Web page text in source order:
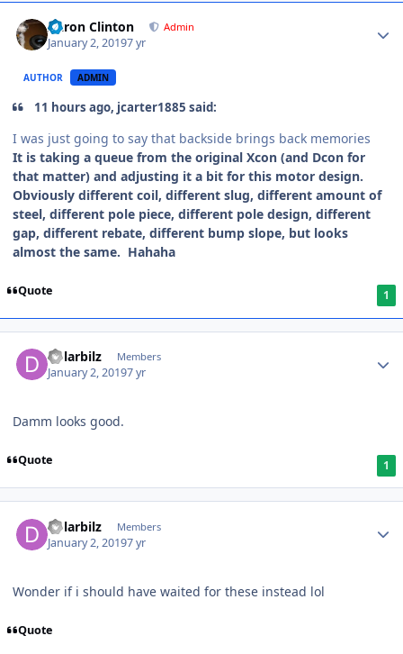
Aaron Clinton Admin
January 2, 20197 yr
AUTHOR ADMIN
11 hours ago, jcarter1885 said:
I was just going to say that backside brings back memories
It is taking a queue from the original Xcon (and Dcon for
that matter) and adjusting it a bit for this motor design.
Obviously different coil, different slug, different amount of
steel, different pole piece, different pole design, different
gap, different rebate, different bump slope, but looks
almost the same. Hahaha
Quote 1
dolarbilz Members
January 2, 20197 yr
Damm looks good.
Quote 1
dolarbilz Members
January 2, 20197 yr
Wonder if i should have waited for these instead lol
Quote